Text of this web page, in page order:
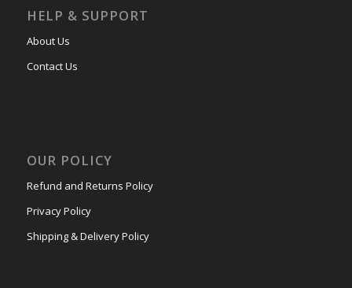
HELP & SUPPORT
About Us
Contact Us
OUR POLICY
Refund and Returns Policy
Privacy Policy
Shipping & Delivery Policy